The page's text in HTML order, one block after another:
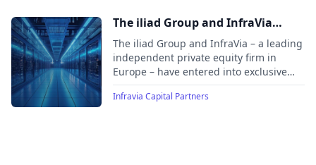
recognition, EQT will support the
leveraging its digital expertise, local
presence, and experience in the online
classifieds sector.
The iliad Group and InfraVia
partner to develop a major
European Hyperscale data center
platform
The iliad Group and InfraVia – a leading
independent private equity firm in
Europe – have entered into exclusive
discussions to form a partnership
aimed at developing OpCore into a
Infravia Capital Partners